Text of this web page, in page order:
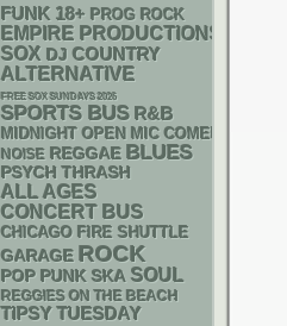
FUNK 18+ PROG ROCK
EMPIRE PRODUCTIONS
SOX DJ COUNTRY
ALTERNATIVE
FREE SOX SUNDAYS 2026
SPORTS BUS R&B
MIDNIGHT OPEN MIC COMEDY NIGHTS
NOISE REGGAE BLUES
PSYCH THRASH
ALL AGES
CONCERT BUS
CHICAGO FIRE SHUTTLE
GARAGE ROCK
POP PUNK SKA SOUL
REGGIES ON THE BEACH
TIPSY TUESDAY